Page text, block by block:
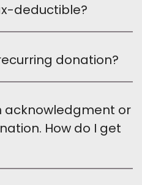
deductible?
donation?
acknowledgment or
How do I get